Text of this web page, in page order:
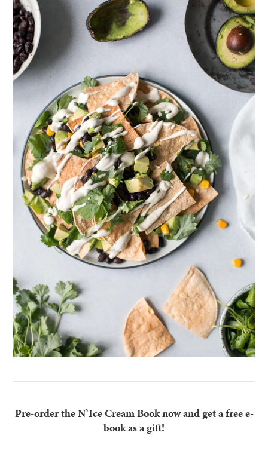
Pre-order the N’Ice Cream Book now and get a free e-
book as a gift!